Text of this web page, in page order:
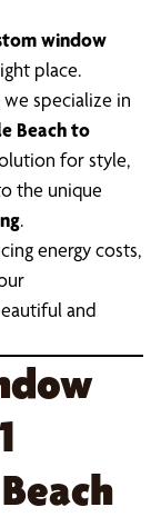
window
place.
we specialize in
Beach to
for style,
the unique
.
energy costs,
and